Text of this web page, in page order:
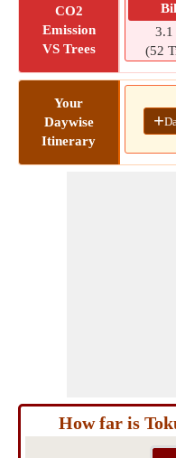
CO2
Emission
VS Trees
3.1
(52
Your
Daywise
Itinerary
+
How far is